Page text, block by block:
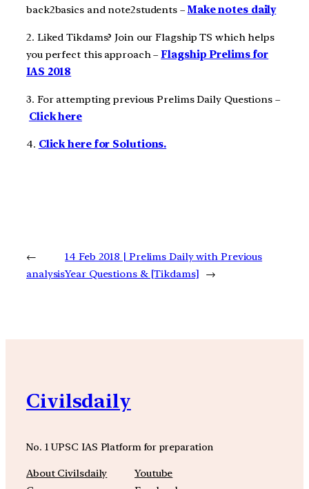
back2basics and note2students –Make notes daily
2. Liked Tikdams? Join our Flagship TS which helps
you perfect this approach –Flagship Prelims for
IAS 2018
3. For attempting previous Prelims Daily Questions –
Click here
4. Click here for Solutions.
←
analysis
14 Feb 2018 | Prelims Daily with Previous
Year Questions & [Tikdams]
→
Civilsdaily
No. 1 UPSC IAS Platform for preparation
About Civilsdaily
Youtube